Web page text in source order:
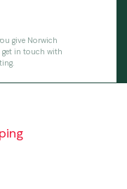
give Norwich
in touch with